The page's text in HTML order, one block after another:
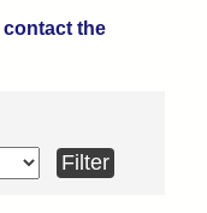
contact the